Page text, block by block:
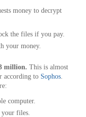
money to decrypt
the files if you pay.
your money.
million. This is almost
according to Sophos.
computer.
files.